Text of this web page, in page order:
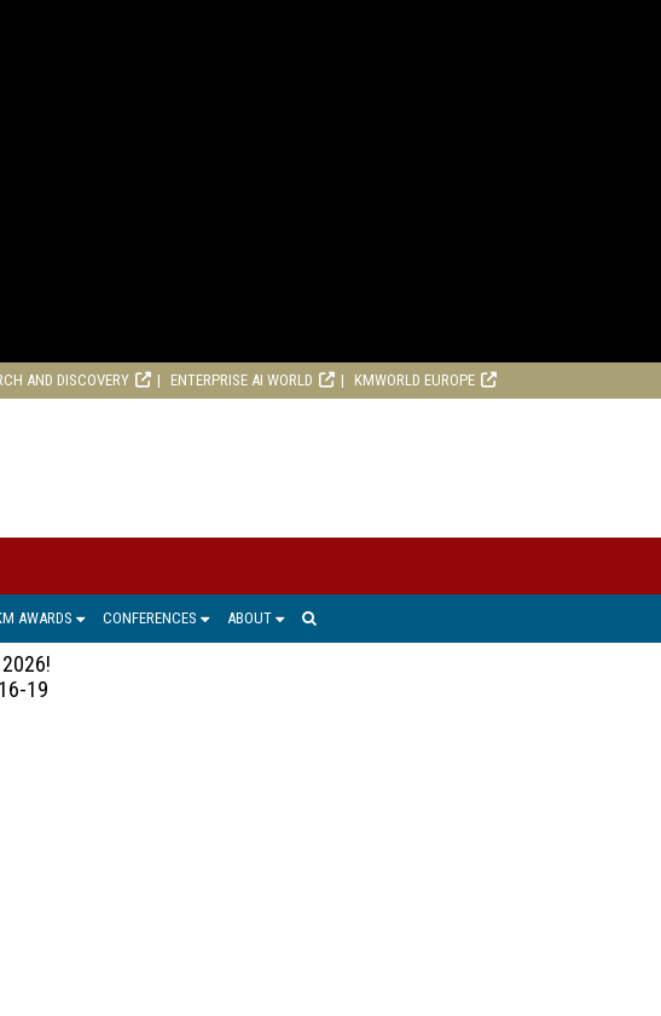
AND DISCOVERY ENTERPRISE AI WORLD KMWORLD EUROPE
AWARDS CONFERENCES ABOUT
19